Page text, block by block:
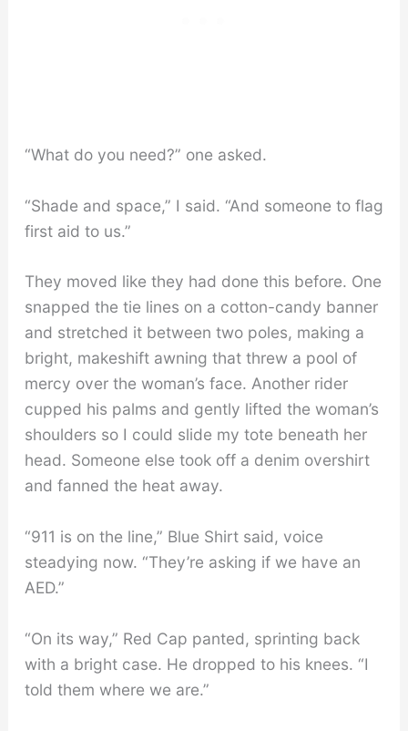
“What do you need?” one asked.
“Shade and space,” I said. “And someone to flag
first aid to us.”
They moved like they had done this before. One
snapped the tie lines on a cotton-candy banner
and stretched it between two poles, making a
bright, makeshift awning that threw a pool of
mercy over the woman’s face. Another rider
cupped his palms and gently lifted the woman’s
shoulders so I could slide my tote beneath her
head. Someone else took off a denim overshirt
and fanned the heat away.
“911 is on the line,” Blue Shirt said, voice
steadying now. “They’re asking if we have an
AED.”
“On its way,” Red Cap panted, sprinting back
with a bright case. He dropped to his knees. “I
told them where we are.”